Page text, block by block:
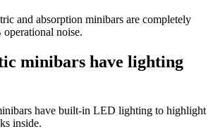
and absorption minibars are completely
noise.
minibars have lighting
have built-in LED lighting to highlight
inside.